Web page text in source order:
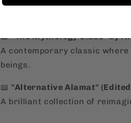
📖"The Mythology Class" by
A contemporary classic
beings.
📖 "Alternative Alamat"
A brilliant collection of